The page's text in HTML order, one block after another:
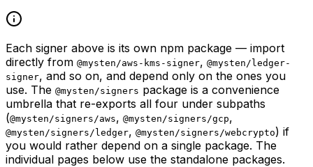
Each signer above is its own npm package — import
directly from @mysten/aws-kms-signer, @mysten/ledger-
signer, and so on, and depend only on the ones you
use. The @mysten/signers package is a convenience
umbrella that re-exports all four under subpaths
(@mysten/signers/aws, @mysten/signers/gcp,
@mysten/signers/ledger, @mysten/signers/webcrypto) if
you would rather depend on a single package. The
individual pages below use the standalone packages.